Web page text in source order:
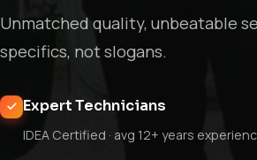
Unmatched quality, unbeatable
specifics, not slogans.
Expert Technicians
IDEA Certified · avg 12+ years